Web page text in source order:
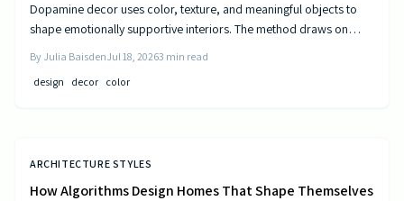
Dopamine decor uses color, texture, and meaningful objects to
shape emotionally supportive interiors. The method draws on
experience steady improvements in energy and outlook.
By Julia BaisdenJul 18, 20263 min read
design
decor color
ARCHITECTURE STYLES
How Algorithms Design Homes That Shape Themselves